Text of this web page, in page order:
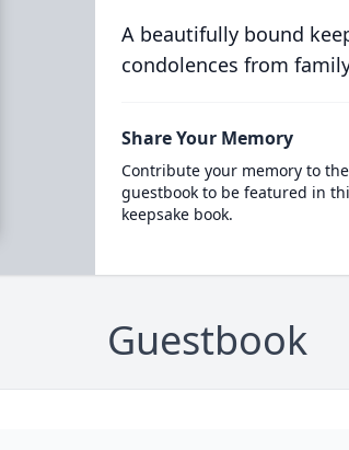
A beautifully bound
condolences from
Share Your Memory
Contribute your memory to
guestbook to be featured in
keepsake book.
Guestbook